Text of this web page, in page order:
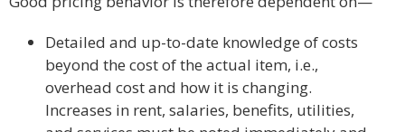
Detailed and up-to-date knowledge of costs
beyond the cost of the actual item, i.e.,
overhead cost and how it is changing.
Increases in rent, salaries, benefits, utilities,